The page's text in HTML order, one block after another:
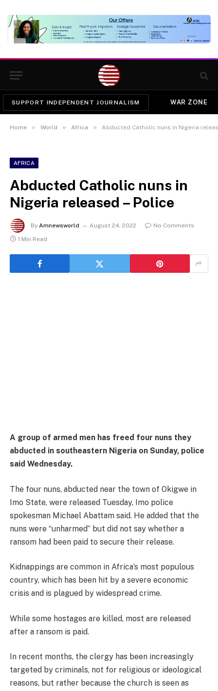
SUPPORT INDEPENDENT JOURNALISM WAR ZONE
Home » World » Africa » Abducted Catholic nuns in Nigeria
AFRICA
Abducted Catholic nuns in
Nigeria released – Police
By Amnewsworld August 24, 2022
No Comments
1 Min Read
A group of armed men has freed four nuns they
abducted in southeastern Nigeria on Sunday, police
said Wednesday.
The four nuns, abducted near the town of Okigwe in
Imo State, were released Tuesday, Imo police
spokesman Michael Abattam said. He added that the
nuns were “unharmed” but did not say whether a
ransom had been paid to secure their release.
Kidnappings are common in Africa’s most populous
country, which has been hit by a severe economic
crisis and is plagued by widespread crime.
While some hostages are killed, most are released
after a ransom is paid.
In recent months, the clergy has been increasingly
targeted by criminals, not for religious or ideological
reasons, but rather because the church is seen as